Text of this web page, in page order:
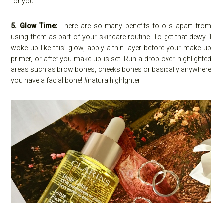
5. Glow Time:There are so many benefits to oils apart from
using them as part of your skincare routine. To get that dewy ‘I
woke up like this’ glow, apply a thin layer before your make up
primer, or after you make up is set. Run a drop over highlighted
areas such as brow bones, cheeks bones or basically anywhere
you have a facial bone! #naturalhighlghter